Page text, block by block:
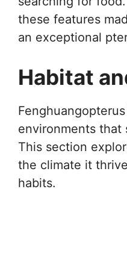
these features
an exceptional
Habitat
environments that
This section
the climate it
habits.